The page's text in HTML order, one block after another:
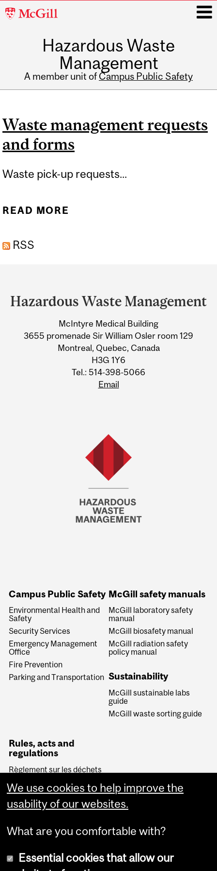
McGill
Hazardous Waste
Management
A member unit of Campus Public Safety
Waste management requests
and forms
Waste pick-up requests...
READ MORE
RSS
and
Information
Hazardous Waste Management
McIntyre Medical Building
3655 promenade Sir William Osler room 129
Montreal, Quebec, Canada
H3G 1Y6
Tel.: 514-398-5066
Email
Campus Public Safety
Environmental Health and
Safety
Security Services
Emergency Management
Office
Fire Prevention
Parking and Transportation
McGill safety manuals
McGill laboratory safety
manual
McGill biosafety manual
McGill radiation safety
policy manual
Sustainability
McGill sustainable labs
guide
McGill waste sorting guide
Rules, acts and
regulations
Règlement sur les déchets
Transportation of
Dangerous Goods Act
(Canada)
We use cookies to help improve the
usability of our websites.
What are you comfortable with?
Essential cookies that allow our